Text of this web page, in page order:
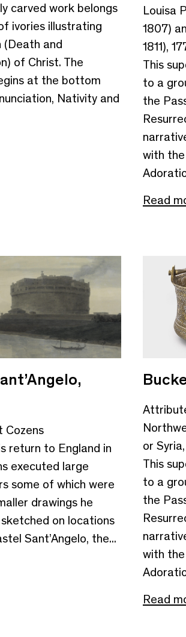
carved work belongs
ivories illustrating
(Death and
of Christ. The
at the bottom
Nativity and
Louisa
1807)
1811),
This
to a
the
with
Read
Cozens
return to England in
executed large
some of which were
drawings he
on locations
Sant’Angelo, the...
or
This
to a
the
with
Read